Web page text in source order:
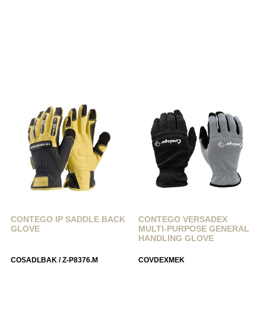
CONTEGO IP SADDLE BACK
GLOVE
COSADLBAK / Z-P8376.M
CONTEGO VERSADEX
MULTI-PURPOSE GENERAL
HANDLING GLOVE
COVDEXMEK